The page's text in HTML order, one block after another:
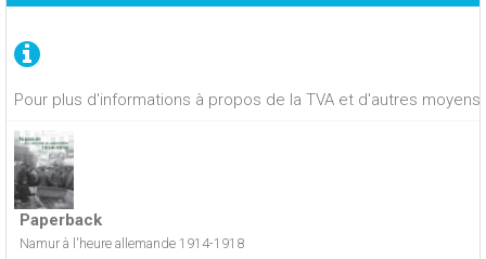
Pour plus d'informations à propos de la TVA et d'autres
Paperback
Namur à l'heure allemande 1914-1918